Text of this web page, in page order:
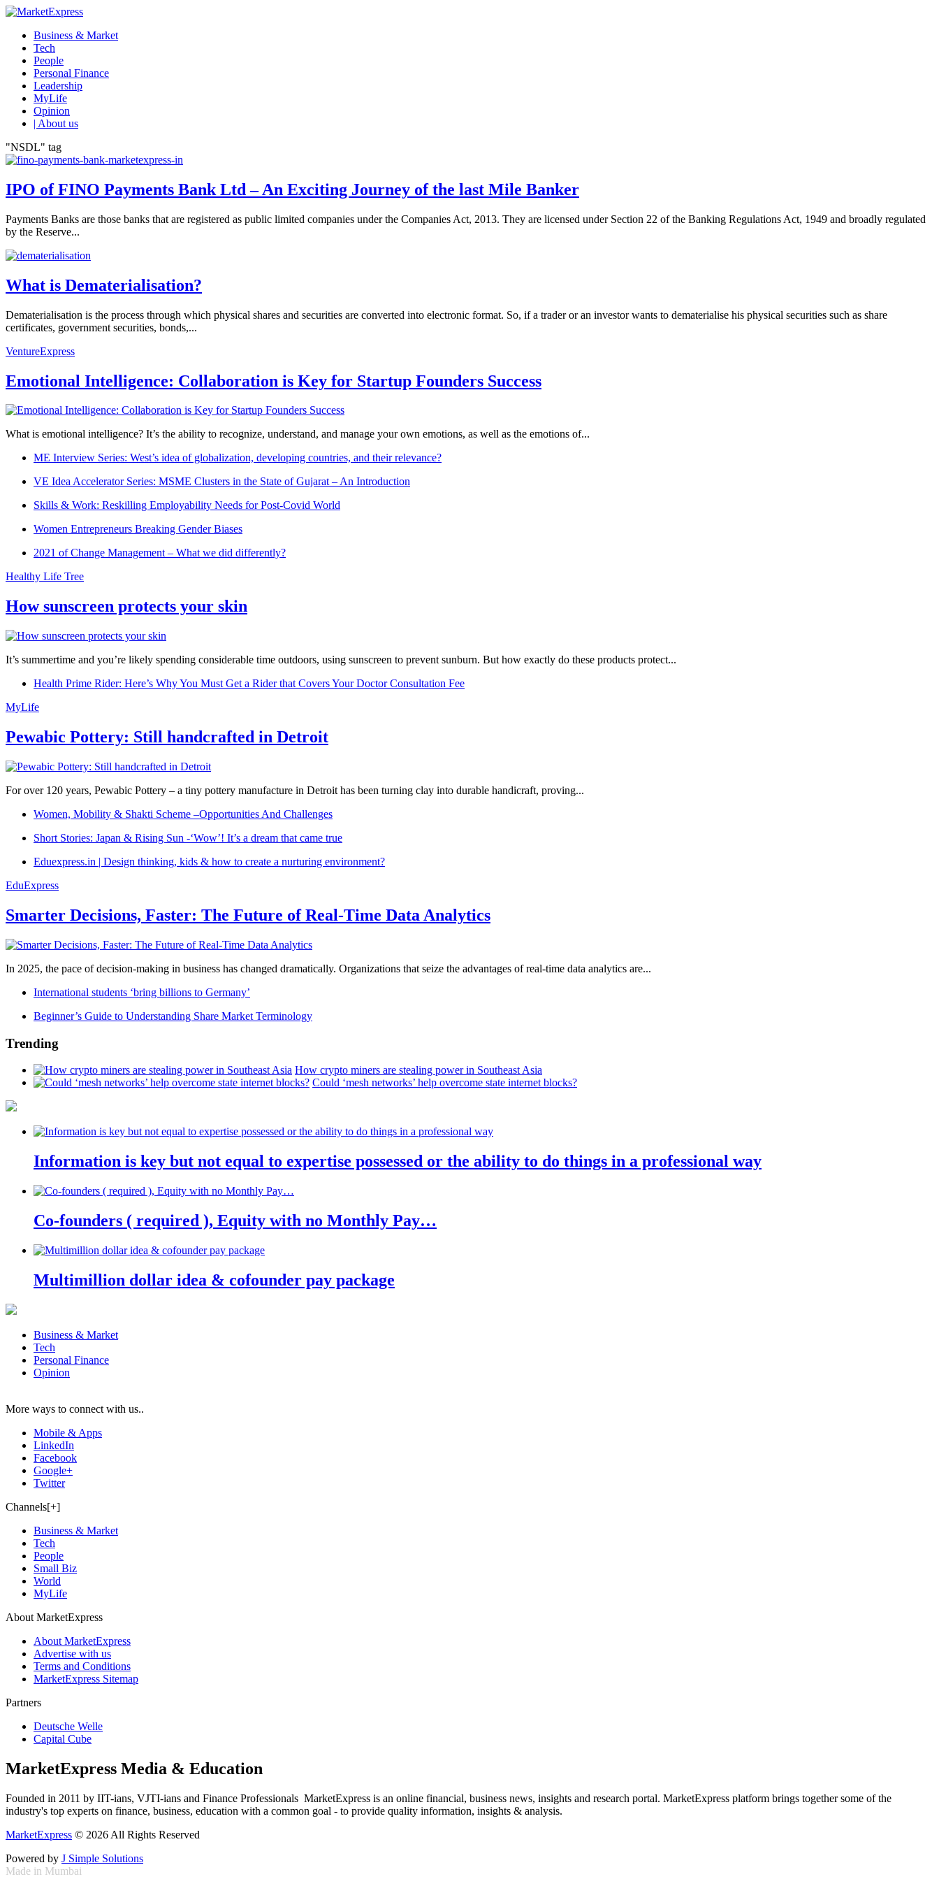
Business & Market
Tech
People
Personal Finance
Leadership
MyLife
Opinion
| About us
"NSDL" tag
IPO of FINO Payments Bank Ltd – An Exciting Journey of the last Mile Banker
Payments Banks are those banks that are registered as public limited companies under the Companies Act, 2013. They are licensed under Section 22 of the Banking Regulations Act, 1949 and broadly regulated
by the Reserve...
What is Dematerialisation?
Dematerialisation is the process through which physical shares and securities are converted into electronic format. So, if a trader or an investor wants to dematerialise his physical securities such as share
certificates, government securities, bonds,...
VentureExpress
Emotional Intelligence: Collaboration is Key for Startup Founders Success
What is emotional intelligence? It’s the ability to recognize, understand, and manage your own emotions, as well as the emotions of...
ME Interview Series: West’s idea of globalization, developing countries, and their relevance?
VE Idea Accelerator Series: MSME Clusters in the State of Gujarat – An Introduction
Skills & Work: Reskilling Employability Needs for Post-Covid World
Women Entrepreneurs Breaking Gender Biases
2021 of Change Management – What we did differently?
Healthy Life Tree
How sunscreen protects your skin
It’s summertime and you’re likely spending considerable time outdoors, using sunscreen to prevent sunburn. But how exactly do these products protect...
Health Prime Rider: Here’s Why You Must Get a Rider that Covers Your Doctor Consultation Fee
MyLife
Pewabic Pottery: Still handcrafted in Detroit
For over 120 years, Pewabic Pottery – a tiny pottery manufacture in Detroit has been turning clay into durable handicraft, proving...
Women, Mobility & Shakti Scheme –Opportunities And Challenges
Short Stories: Japan & Rising Sun -‘Wow’! It’s a dream that came true
Eduexpress.in | Design thinking, kids & how to create a nurturing environment?
EduExpress
Smarter Decisions, Faster: The Future of Real-Time Data Analytics
In 2025, the pace of decision-making in business has changed dramatically. Organizations that seize the advantages of real-time data analytics are...
International students ‘bring billions to Germany’
Beginner’s Guide to Understanding Share Market Terminology
Trending
How crypto miners are stealing power in Southeast Asia
Could ‘mesh networks’ help overcome state internet blocks?
Information is key but not equal to expertise possessed or the ability to do things in a professional way
Co-founders ( required ), Equity with no Monthly Pay…
Multimillion dollar idea & cofounder pay package
Business & Market
Tech
Personal Finance
Opinion
More ways to connect with us..
Mobile & Apps
LinkedIn
Facebook
Google+
Twitter
Channels[+]
Business & Market
Tech
People
Small Biz
World
MyLife
About MarketExpress
About MarketExpress
Advertise with us
Terms and Conditions
MarketExpress Sitemap
Partners
Deutsche Welle
Capital Cube
MarketExpress Media & Education
Founded in 2011 by IIT-ians, VJTI-ians and Finance Professionals ­ MarketExpress is an online financial, business news, insights and research portal. MarketExpress platform brings together some of the
industry's top experts on finance, business, education with a common goal - to provide quality information, insights & analysis.
MarketExpress © 2026 All Rights Reserved
Powered by J Simple Solutions
Made in Mumbai